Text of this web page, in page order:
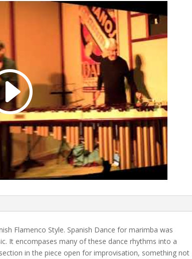
Flamenco Style. Spanish Dance for marimba was
It encompases many of these dance rhythms into a
in the piece open for improvisation, something not